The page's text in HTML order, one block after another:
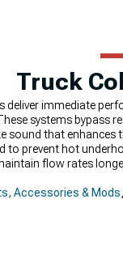
Truck
deliver immediate
systems bypass
that enhances
to prevent hot
flow rates
Accessories & Mods